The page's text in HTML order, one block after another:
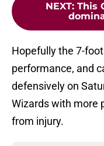
NEXT: This
Hopefully the 7-
performance, and
defensively on
Wizards with more
from injury.